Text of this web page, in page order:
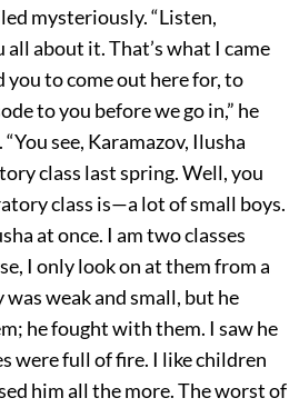
mysteriously. “Listen,
all about it. That’s what I came
you to come out here for, to
to you before we go in,” he
see, Karamazov, Ilusha
class last spring. Well, you
class is—a lot of small boys.
at once. I am two classes
I only look on at them from a
weak and small, but he
he fought with them. I saw he
were full of fire. I like children
him all the more. The worst of